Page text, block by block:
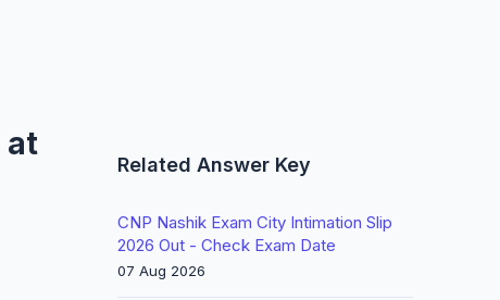
at
Related Answer Key
CNP Nashik Exam City Intimation Slip
2026 Out - Check Exam Date
07 Aug 2026